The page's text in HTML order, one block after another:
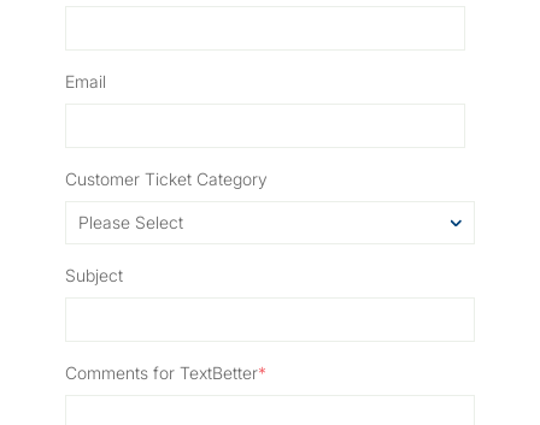
Email
Customer Ticket Category
Subject
Comments for TextBetter*